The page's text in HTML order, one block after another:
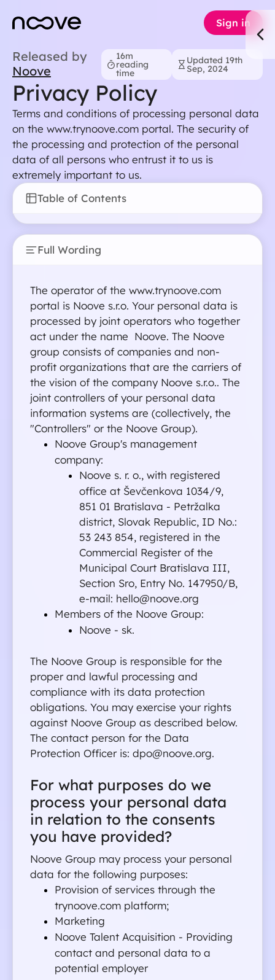
Sign in
Released by
Noove
16m
reading
time
Updated 19th
Sep, 2024
Privacy Policy
Terms and conditions of processing personal data
on the www.trynoove.com portal. The security of
the processing and protection of the personal
data of all persons who entrust it to us is
extremely important to us.
Table of Contents
Full Wording
The operator of the www.trynoove.com
portal is Noove s.r.o. Your personal data is
processed by joint operators who together
act under the name  Noove. The Noove
group consists of companies and non-
profit organizations that are the carriers of
the vision of the company Noove s.r.o.. The
joint controllers of your personal data
information systems are (collectively, the
"Controllers" or the Noove Group).
Noove Group's management
company:
Noove s. r. o., with registered
office at Ševčenkova 1034/9,
851 01 Bratislava - Petržalka
district, Slovak Republic, ID No.:
53 243 854, registered in the
Commercial Register of the
Municipal Court Bratislava III,
Section Sro, Entry No. 147950/B,
e-mail: hello@noove.org
Members of the Noove Group:
Noove - sk.
The Noove Group is responsible for the
proper and lawful processing and
compliance with its data protection
obligations. You may exercise your rights
against Noove Group as described below.
The contact person for the Data
Protection Officer is: dpo@noove.org.
For what purposes do we
process your personal data
in relation to the consents
you have provided?
Noove Group may process your personal
data for the following purposes:
Provision of services through the
trynoove.com platform;
Marketing
Noove Talent Acquisition - Providing
contact and personal data to a
potential employer